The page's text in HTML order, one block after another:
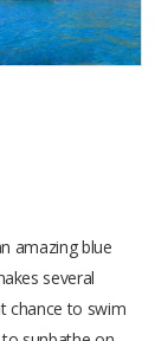
amazing blue
several
chance to swim